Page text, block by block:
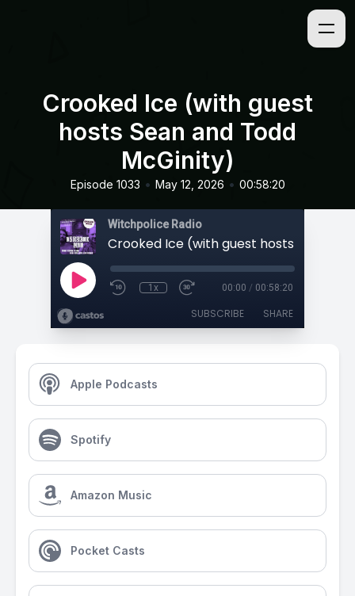
Crooked Ice (with guest
hosts Sean and Todd
McGinity)
Episode 1033 • May 12, 2026 • 00:58:20
Witchpolice Radio
1x 00:00 / 00:58:20
SUBSCRIBE SHARE
Apple Podcasts
Spotify
Amazon Music
Pocket Casts